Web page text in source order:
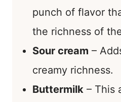
punch of flavor
the richness of
Sour cream –
creamy richness.
Buttermilk – This